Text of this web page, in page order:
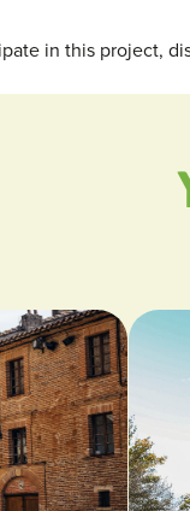
in this project,